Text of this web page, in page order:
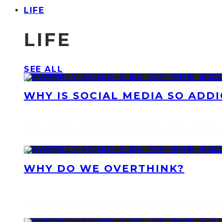
LIFE
LIFE
SEE ALL
WHY IS SOCIAL MEDIA SO
WHY DO WE OVERTHINK?